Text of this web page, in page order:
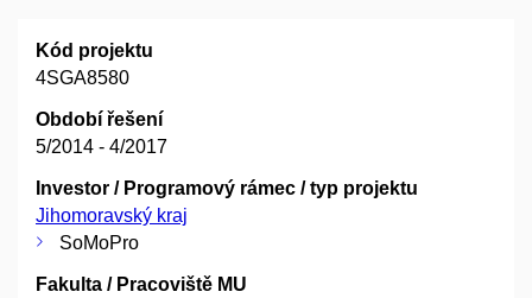
Kód projektu
4SGA8580
Období řešení
5/2014 - 4/2017
Investor / Programový rámec / typ projektu
Jihomoravský kraj
SoMoPro
Fakulta / Pracoviště MU